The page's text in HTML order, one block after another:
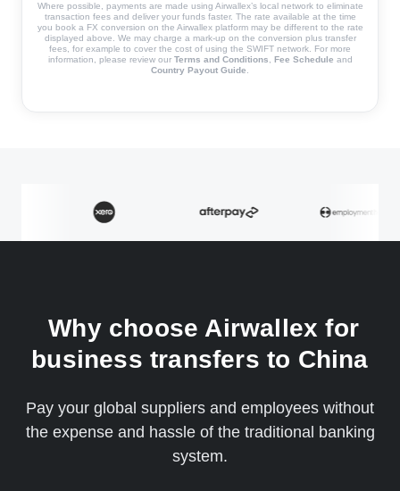
Where possible, payments are made using Airwallex’s local network to eliminate
transaction fees and deliver your funds faster. The rate available at the time
you book a FX conversion on the Airwallex platform may be different to the rate
displayed above. We may charge a mark-up on the conversion plus transfer
fees, for example to cover the cost of using the SWIFT network. For more
information, please review our Terms and Conditions Fee Schedule and
Country Payout Guide
Why choose Airwallex for
business transfers to China
Pay your global suppliers and employees without
the expense and hassle of the traditional banking
system.